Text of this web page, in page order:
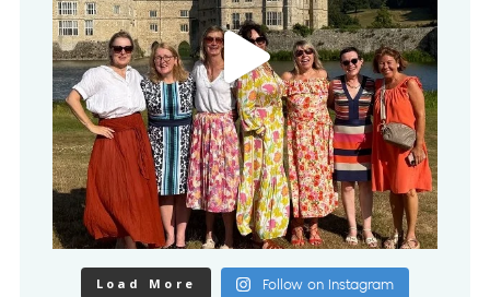
Load More Follow on Instagram